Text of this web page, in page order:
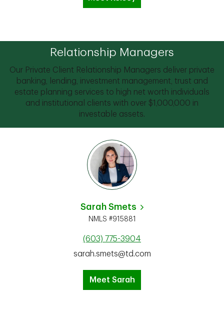
Relationship Managers
Our Private Client Relationship Managers deliver private
banking, lending, investment management, trust and
estate planning services to high net worth individuals
and institutional clients with over $1,000,000 in
investable assets.
Sarah Smets
NMLS #915881
(603) 775-3904
sarah.smets@td.com
Meet Sarah